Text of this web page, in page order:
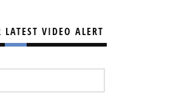
LATEST VIDEO ALERT